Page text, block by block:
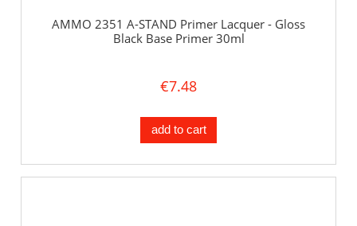
AMMO 2351 A-STAND Primer Lacquer - Gloss
Black Base Primer 30ml
€7.48
add to cart